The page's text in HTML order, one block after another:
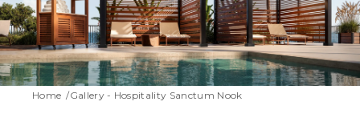
Home Gallery - Hospitality Sanctum Nook